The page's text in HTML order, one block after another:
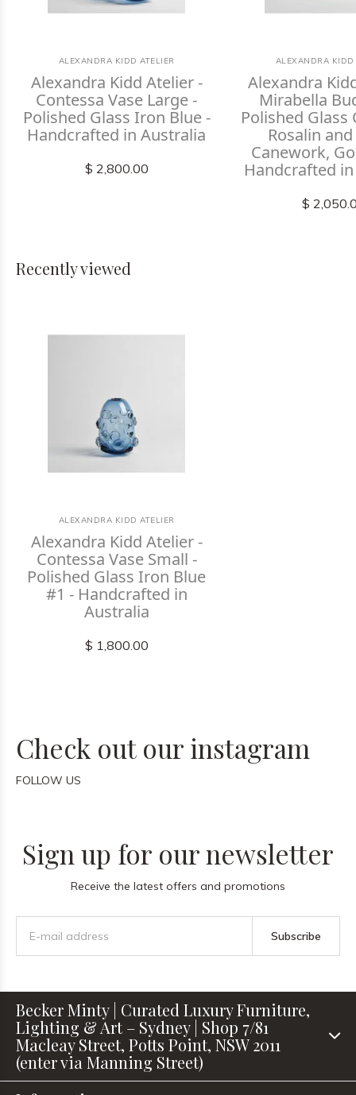
ALEXANDRA KIDD ATELIER
Alexandra Kidd Atelier -
Contessa Vase Large -
Polished Glass Iron Blue -
Handcrafted in Australia
$ 2,800.00
ALEXANDRA KIDD
Alexandra
Mirabella
Polished Glass
Rosalin
Canework,
Handcrafted
$
Recently viewed
ALEXANDRA KIDD ATELIER
Alexandra Kidd Atelier -
Contessa Vase Small -
Polished Glass Iron Blue
#1 - Handcrafted in
Australia
$ 1,800.00
Check out our instagram
FOLLOW US
Sign up for our newsletter
Receive the latest offers and promotions
Subscribe
Becker Minty | Curated Luxury Furniture,
Lighting & Art – Sydney | Shop 7/81
Macleay Street, Potts Point, NSW 2011
(enter via Manning Street)